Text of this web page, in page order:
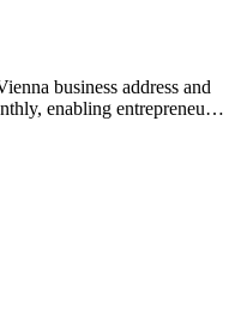
business address and
enabling entrepreneurs